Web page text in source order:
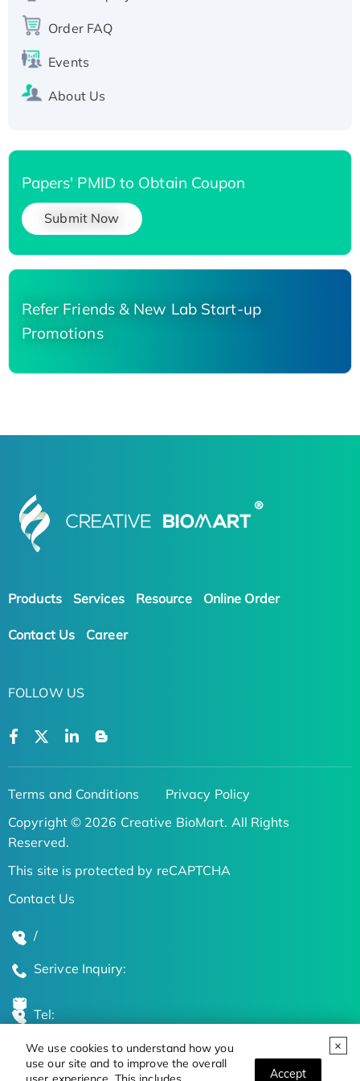
We use cookies to understand how you
use our site and to improve the overall
Accept
Recombinant Human Carbonyl Reductase 3,
His-tagged
Order FAQ
Events
About Us
Papers' PMID to Obtain Coupon
Submit Now
Refer Friends & New Lab Start-up
Promotions
Products Services Resource Online Order
Contact Us Career
FOLLOW US
Terms and Conditions
Privacy Policy
Copyright © 2026 Creative BioMart. All Rights
Reserved.
This site is protected by reCAPTCHA
Contact Us
/
Serivce Inquiry:
Tel:
Global Locations